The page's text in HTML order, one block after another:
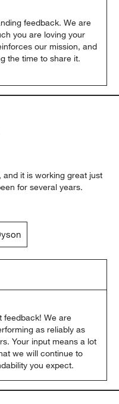
feedback. We are
you are loving your
our mission, and
the time to share it.
it is working great just
for several years.
feedback! We are
as reliably as
Your input means a lot
we will continue to
you expect.